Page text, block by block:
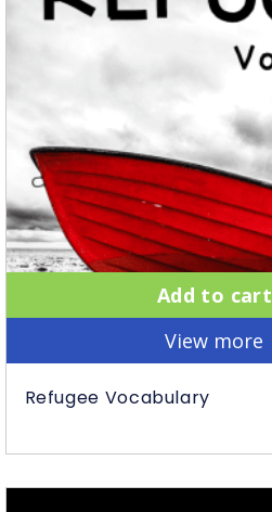
Add to cart
View more
Refugee Vocabulary